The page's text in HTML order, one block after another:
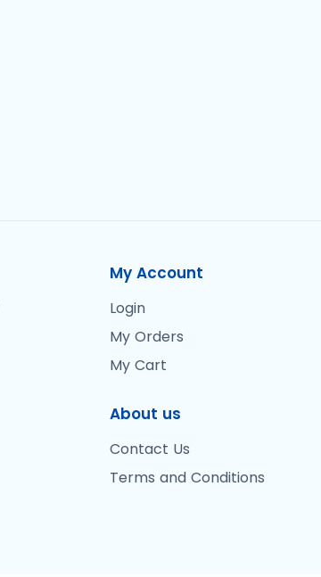
My Account
Login
My Orders
My Cart
About us
Contact Us
Terms and Conditions